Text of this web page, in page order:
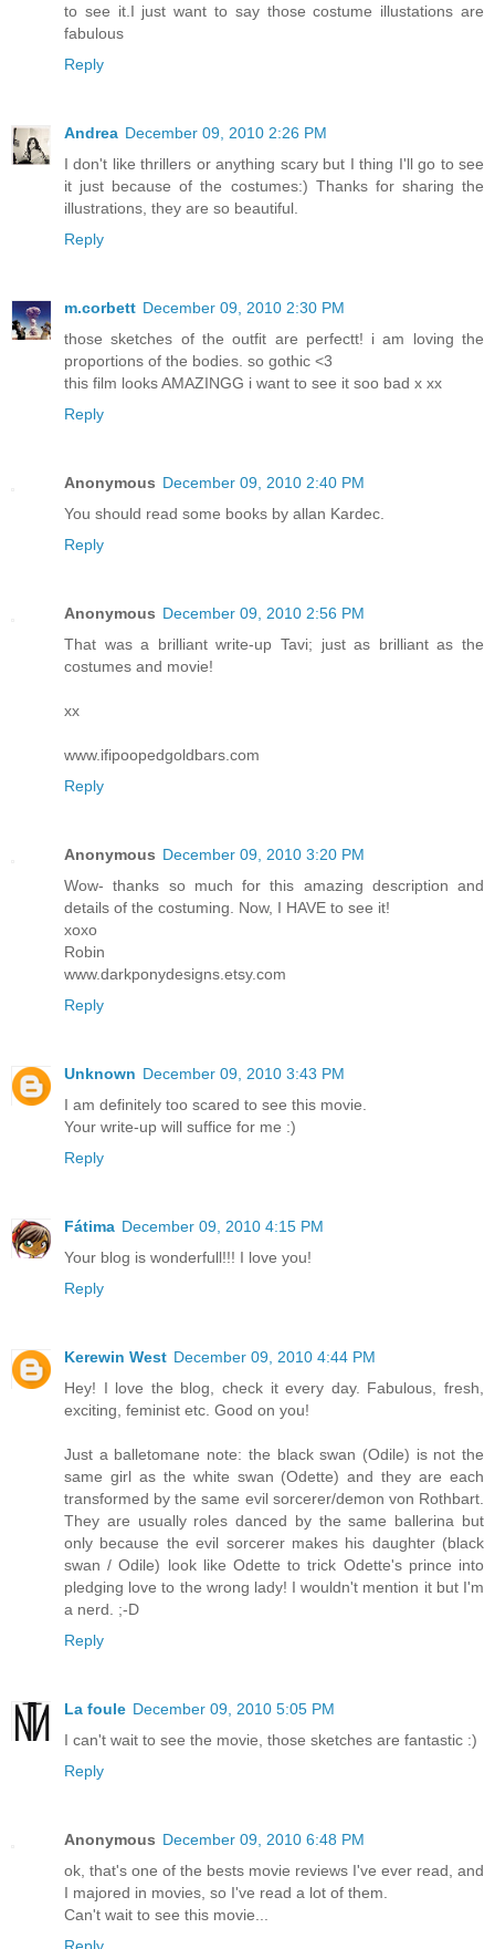
to see it.I just want to say those costume illustations are
fabulous
Reply
Andrea December 09, 2010 2:26 PM
I don't like thrillers or anything scary but I thing I'll go to see
it just because of the costumes:) Thanks for sharing the
illustrations, they are so beautiful.
Reply
m.corbett December 09, 2010 2:30 PM
those sketches of the outfit are perfectt! i am loving the
proportions of the bodies. so gothic <3
this film looks AMAZINGG i want to see it soo bad x xx
Reply
Anonymous December 09, 2010 2:40 PM
You should read some books by allan Kardec.
Reply
Anonymous December 09, 2010 2:56 PM
That was a brilliant write-up Tavi; just as brilliant as the
costumes and movie!
xx
www.ifipoopedgoldbars.com
Reply
Anonymous December 09, 2010 3:20 PM
Wow- thanks so much for this amazing description and
details of the costuming. Now, I HAVE to see it!
xoxo
Robin
www.darkponydesigns.etsy.com
Reply
Unknown December 09, 2010 3:43 PM
I am definitely too scared to see this movie.
Your write-up will suffice for me :)
Reply
Fátima December 09, 2010 4:15 PM
Your blog is wonderfull!!! I love you!
Reply
Kerewin West December 09, 2010 4:44 PM
Hey! I love the blog, check it every day. Fabulous, fresh,
exciting, feminist etc. Good on you!
Just a balletomane note: the black swan (Odile) is not the
same girl as the white swan (Odette) and they are each
transformed by the same evil sorcerer/demon von Rothbart.
They are usually roles danced by the same ballerina but
only because the evil sorcerer makes his daughter (black
swan / Odile) look like Odette to trick Odette's prince into
pledging love to the wrong lady! I wouldn't mention it but I'm
a nerd. ;-D
Reply
La foule December 09, 2010 5:05 PM
I can't wait to see the movie, those sketches are fantastic :)
Reply
Anonymous December 09, 2010 6:48 PM
ok, that's one of the bests movie reviews I've ever read, and
I majored in movies, so I've read a lot of them.
Can't wait to see this movie...